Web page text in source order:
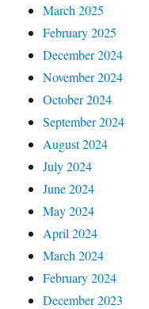
March 2025
February 2025
December 2024
November 2024
October 2024
September 2024
August 2024
July 2024
June 2024
May 2024
April 2024
March 2024
February 2024
December 2023